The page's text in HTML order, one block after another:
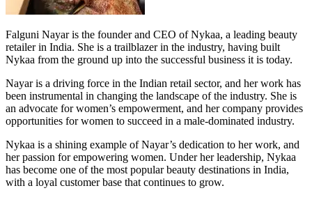
Falguni Nayar is the founder and CEO of Nykaa, a leading beauty
retailer in India. She is a trailblazer in the industry, having built
Nykaa from the ground up into the successful business it is today.
Nayar is a driving force in the Indian retail sector, and her work has
been instrumental in changing the landscape of the industry. She is
an advocate for women’s empowerment, and her company provides
opportunities for women to succeed in a male-dominated industry.
Nykaa is a shining example of Nayar’s dedication to her work, and
her passion for empowering women. Under her leadership, Nykaa
has become one of the most popular beauty destinations in India,
with a loyal customer base that continues to grow.